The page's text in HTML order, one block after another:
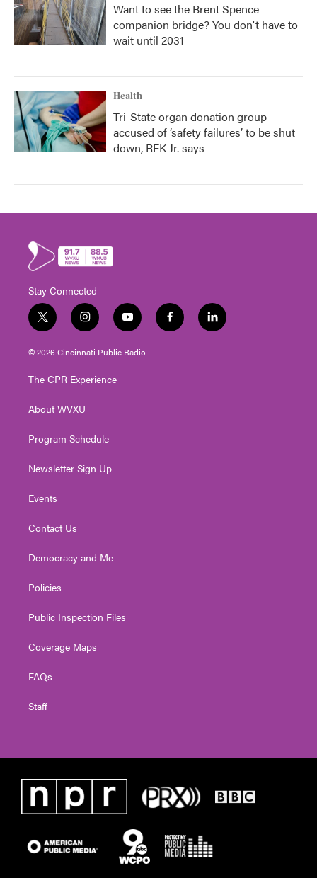
Want to see the Brent Spence
companion bridge? You don't have to
wait until 2031
Health
Tri-State organ donation group
accused of ‘safety failures’ to be shut
down, RFK Jr. says
Stay Connected
t
w
i
t
e
i
n
s
t
g
a
y
o
u
t
f
a
l
i
© 2026 Cincinnati Public Radio
The CPR Experience
About WVXU
Program Schedule
Newsletter Sign Up
Events
Contact Us
Democracy and Me
Policies
Public Inspection Files
Coverage Maps
FAQs
Staff